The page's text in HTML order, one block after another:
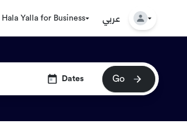
Hala Yalla for Business عربي
Dates Go